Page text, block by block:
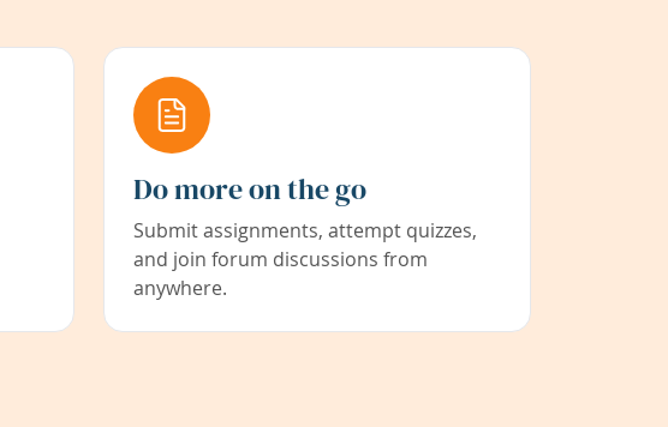
Do more on the go
Submit assignments, attempt quizzes,
and join forum discussions from
anywhere.